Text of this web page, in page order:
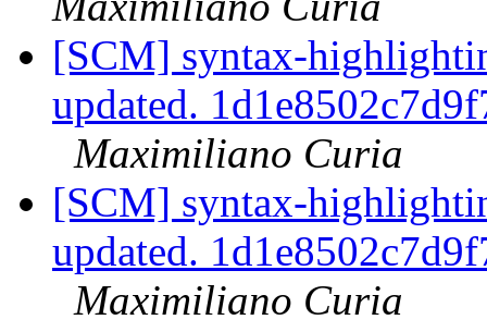
[SCM] syntax-
updated.
Maximiliano Curia
[SCM] syntax-
updated.
Maximiliano Curia